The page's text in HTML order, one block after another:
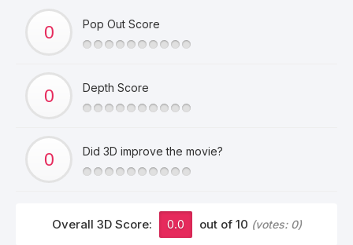
Pop Out Score
Depth Score
Did 3D improve the movie?
Overall 3D Score: 0.0 out of 10 (votes: 0)